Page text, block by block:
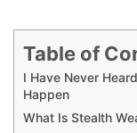
Table of
I Have Never
Happen
What Is Stealth